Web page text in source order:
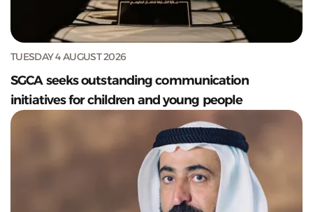
TUESDAY 4 AUGUST 2026
SGCA seeks outstanding communication
initiatives for children and young people